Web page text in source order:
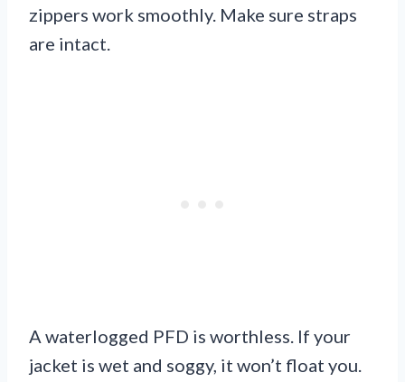
zippers work smoothly. Make sure straps
are intact.
A waterlogged PFD is worthless. If your
jacket is wet and soggy, it won’t float you.